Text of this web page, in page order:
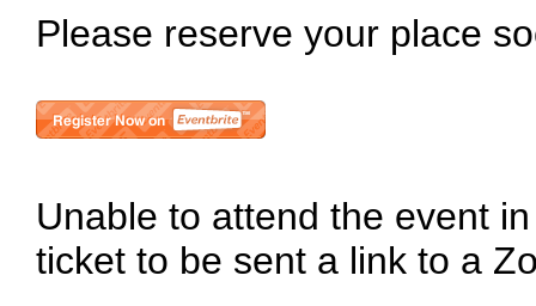
Please reserve your place
Unable to attend the event
ticket to be sent a link to a